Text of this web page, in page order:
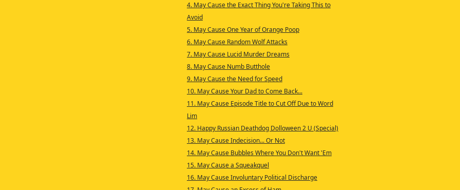
4. May Cause the Exact Thing You're Taking This to
Avoid
5. May Cause One Year of Orange Poop
6. May Cause Random Wolf Attacks
7. May Cause Lucid Murder Dreams
8. May Cause Numb Butthole
9. May Cause the Need for Speed
10. May Cause Your Dad to Come Back...
11. May Cause Episode Title to Cut Off Due to Word
Lim
12. Happy Russian Deathdog Dolloween 2 U (Special)
13. May Cause Indecision... Or Not
14. May Cause Bubbles Where You Don't Want 'Em
15. May Cause a Squeakquel
16. May Cause Involuntary Political Discharge